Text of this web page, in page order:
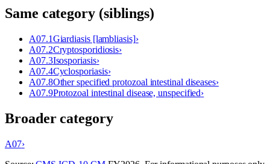
Same category (siblings)
A07.1Giardiasis [lambliasis]›
A07.2Cryptosporidiosis›
A07.3Isosporiasis›
A07.4Cyclosporiasis›
A07.8Other specified protozoal intestinal diseases›
A07.9Protozoal intestinal disease, unspecified›
Broader category
A07›